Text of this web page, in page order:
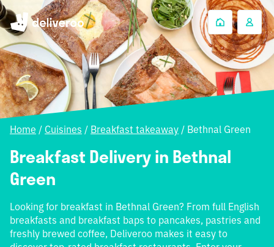
Home / Cuisines / Breakfast takeaway / Bethnal Green
Breakfast Delivery in Bethnal
Green
Looking for breakfast in Bethnal Green? From full English
breakfasts and breakfast baps to pancakes, pastries and
freshly brewed coffee, Deliveroo makes it easy to